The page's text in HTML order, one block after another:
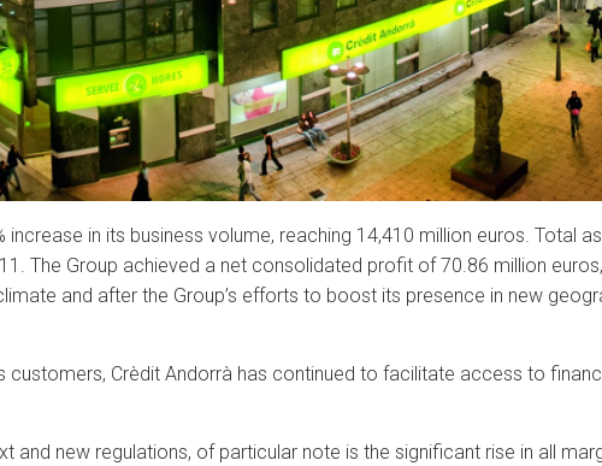
increase in its business volume, reaching 14,410 million euros. Total
The Group achieved a net consolidated profit of 70.86 million
and after the Group’s efforts to boost its presence in new
Crèdit Andorrà has continued to facilitate access to
and new regulations, of particular note is the significant rise in all